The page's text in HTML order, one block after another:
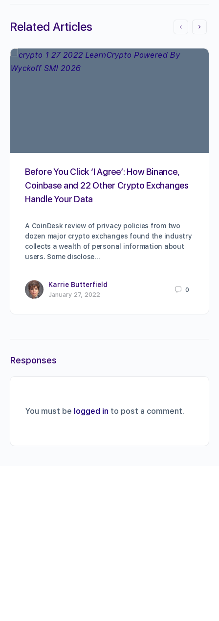
Related Articles
Before You Click ‘I Agree’: How Binance,
Coinbase and 22 Other Crypto Exchanges
Handle Your Data
A CoinDesk review of privacy policies from two
dozen major crypto exchanges found the industry
collects a wealth of personal information about
users. Some disclose…
Karrie Butterfield
January 27, 2022
0
Responses
You must be logged in to post a comment.